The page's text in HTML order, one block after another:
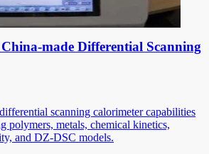
made Differential Scanning
scanning calorimeter capabilities
polymers, metals, chemical kinetics,
and DZ-DSC models.